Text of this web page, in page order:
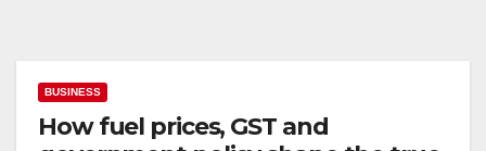
BUSINESS
How fuel prices, GST and